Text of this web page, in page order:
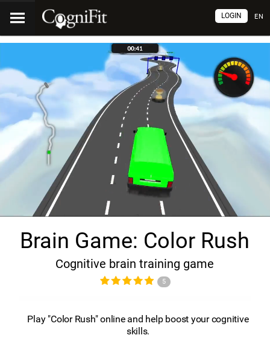
EN
LOGIN
Brain Game: Color Rush
Cognitive brain training game
5
Play "Color Rush" online and help boost your cognitive
skills.